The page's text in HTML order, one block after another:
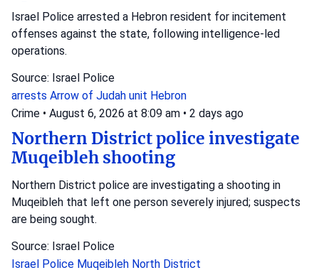
Israel Police arrested a Hebron resident for incitement
offenses against the state, following intelligence-led
operations.
Source: Israel Police
arrests Arrow of Judah unit Hebron
Crime • August 6, 2026 at 8:09 am • 2 days ago
Northern District police investigate
Muqeibleh shooting
Northern District police are investigating a shooting in
Muqeibleh that left one person severely injured; suspects
are being sought.
Source: Israel Police
Israel Police Muqeibleh North District